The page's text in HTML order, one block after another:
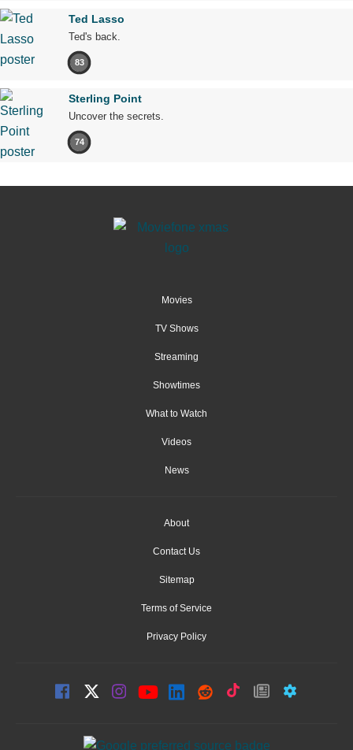
Ted Lasso
Ted's back.
83
Sterling Point
Uncover the secrets.
74
Movies
TV Shows
Streaming
Showtimes
What to Watch
Videos
News
About
Contact Us
Sitemap
Terms of Service
Privacy Policy